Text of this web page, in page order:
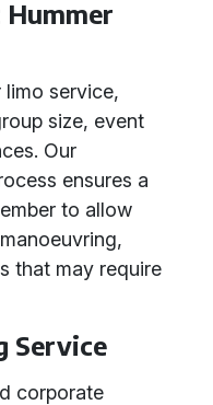
limo service,
size, event
Our
ensures a
to allow
that may require
Service
corporate